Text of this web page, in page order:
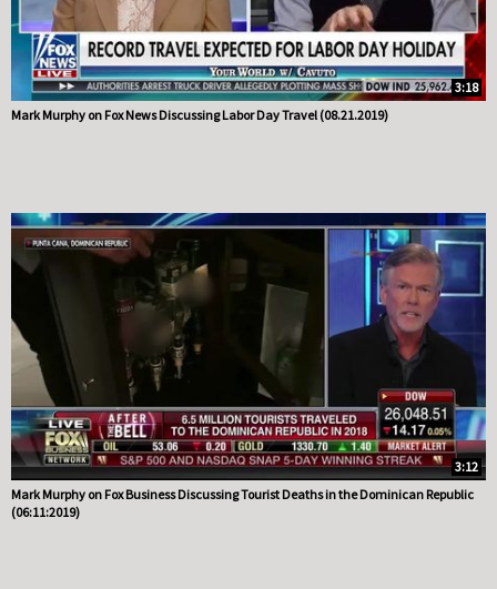
3:18
Mark Murphy on Fox News Discussing Labor Day Travel (08.21.2019)
3:12
Mark Murphy on Fox Business Discussing Tourist Deaths in the Dominican Republic
(06:11:2019)